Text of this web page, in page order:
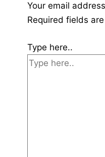
Your email
Required fields
Type here..